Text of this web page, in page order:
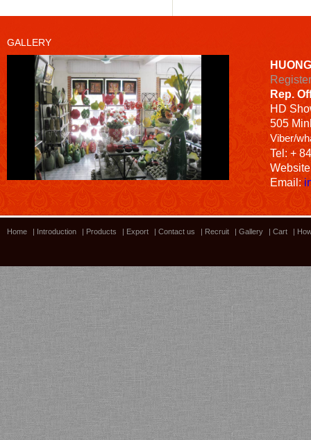
GALLERY
Bamboo showroom
Rep.
HD
505
Viber/
Tel: +
Email:
Home Introduction Products Export Contact us Recruit Gallery Cart